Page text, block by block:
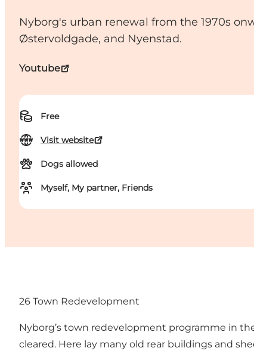
Nyborg's urban renewal from the 1970s
Østervoldgade, and Nyenstad.
Youtube
Free
Visit website
Dogs allowed
Myself, My partner, Friends
26 Town Redevelopment
Nyborg’s town redevelopment programme in
cleared. Here lay many old rear buildings and